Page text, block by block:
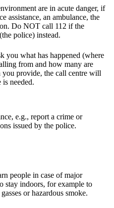
are in acute danger, if
assistance, an ambulance, the
Do NOT call 112 if the
police) instead.
you what has happened (where
from and how many are
provide, the call centre will
needed.
e.g., report a crime or
issued by the police.
people in case of major
stay indoors, for example to
or hazardous smoke.